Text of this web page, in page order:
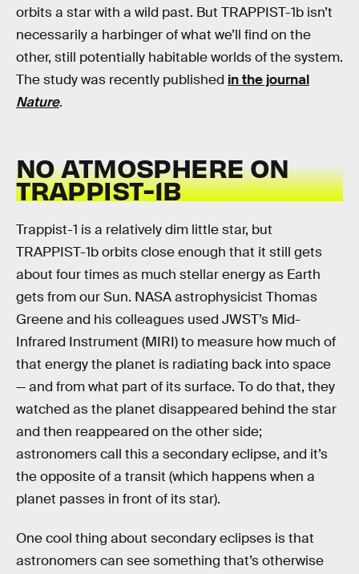
orbits a star with a wild past. But TRAPPIST-1b isn’t
necessarily a harbinger of what we’ll find on the
other, still potentially habitable worlds of the system.
The study was recently published in the journal
Nature.
NO ATMOSPHERE ON
TRAPPIST-1B
Trappist-1 is a relatively dim little star, but
TRAPPIST-1b orbits close enough that it still gets
about four times as much stellar energy as Earth
gets from our Sun. NASA astrophysicist Thomas
Greene and his colleagues used JWST’s Mid-
Infrared Instrument (MIRI) to measure how much of
that energy the planet is radiating back into space
— and from what part of its surface. To do that, they
watched as the planet disappeared behind the star
and then reappeared on the other side;
astronomers call this a secondary eclipse, and it’s
the opposite of a transit (which happens when a
planet passes in front of its star).
One cool thing about secondary eclipses is that
astronomers can see something that’s otherwise